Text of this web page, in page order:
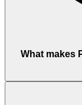
What makes